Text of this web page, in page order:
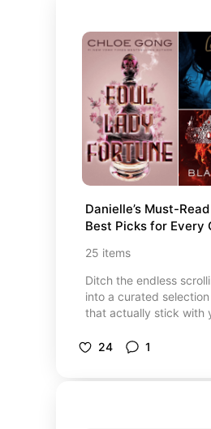
never fail to impress.
you’re a fan of
timeless classics, these
performances offer
entertainment. Explore
shows and get
your next night out at
Danielle’s Must-
Best Picks for Every
25 items
Ditch the endless
into a curated
that actually stick with
beauty deep-dives to
Whether you’re
24 1